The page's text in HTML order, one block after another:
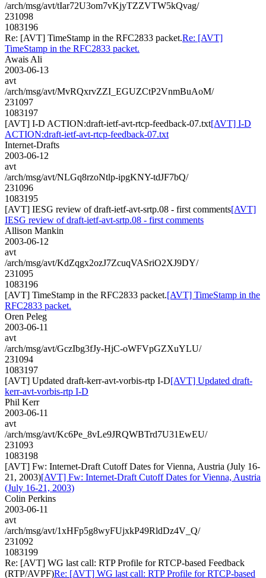
/arch/msg/avt/tIar72U3om7vKjyTZZVTW5kQvag/
231098
1083196
Re: [AVT] TimeStamp in the RFC2833 packet.Re: [AVT]
TimeStamp in the RFC2833 packet.
Awais Ali
2003-06-13
avt
/arch/msg/avt/MvRQxrvZZI_EGUZCtP2VnmBuAoM/
231097
1083197
[AVT] I-D ACTION:draft-ietf-avt-rtcp-feedback-07.txt[AVT] I-D
ACTION:draft-ietf-avt-rtcp-feedback-07.txt
Internet-Drafts
2003-06-12
avt
/arch/msg/avt/NLGq8rzoNtlp-ipgKNY-tdJF7bQ/
231096
1083195
[AVT] IESG review of draft-ietf-avt-srtp.08 - first comments[AVT]
IESG review of draft-ietf-avt-srtp.08 - first comments
Allison Mankin
2003-06-12
avt
/arch/msg/avt/KdZqgx2ozJ7ZcuqVASriO2XJ9DY/
231095
1083196
[AVT] TimeStamp in the RFC2833 packet.[AVT] TimeStamp in the
RFC2833 packet.
Oren Peleg
2003-06-11
avt
/arch/msg/avt/GczIbg3fJy-HjC-oWFVpGZXuYLU/
231094
1083197
[AVT] Updated draft-kerr-avt-vorbis-rtp I-D[AVT] Updated draft-
kerr-avt-vorbis-rtp I-D
Phil Kerr
2003-06-11
avt
/arch/msg/avt/Kc6Pe_8vLe9JRQWBTrd7U31EwEU/
231093
1083198
[AVT] Fw: Internet-Draft Cutoff Dates for Vienna, Austria (July 16-
21, 2003)[AVT] Fw: Internet-Draft Cutoff Dates for Vienna, Austria
(July 16-21, 2003)
Colin Perkins
2003-06-11
avt
/arch/msg/avt/1xHFp5g8wyFUjxkP49RldDz4V_Q/
231092
1083199
Re: [AVT] WG last call: RTP Profile for RTCP-based Feedback
(RTP/AVPF)Re: [AVT] WG last call: RTP Profile for RTCP-based